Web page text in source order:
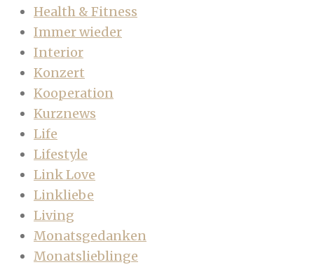
Health & Fitness
Immer wieder
Interior
Konzert
Kooperation
Kurznews
Life
Lifestyle
Link Love
Linkliebe
Living
Monatsgedanken
Monatslieblinge